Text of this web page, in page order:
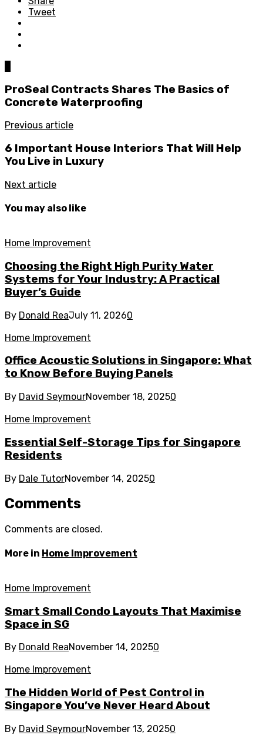
Tweet
ProSeal Contracts Shares The Basics of
Concrete Waterproofing
Previous article
6 Important House Interiors That Will Help
You Live in Luxury
Next article
You may also like
Home Improvement
Choosing the Right High Purity Water
Systems for Your Industry: A Practical
Buyer’s Guide
By Donald ReaJuly 11, 20260
Home Improvement
Office Acoustic Solutions in Singapore: What
to Know Before Buying Panels
By David SeymourNovember 18, 20250
Home Improvement
Essential Self-Storage Tips for Singapore
Residents
By Dale TutorNovember 14, 20250
Comments
Comments are closed.
More in Home Improvement
Home Improvement
Smart Small Condo Layouts That Maximise
Space in SG
By Donald ReaNovember 14, 20250
Home Improvement
The Hidden World of Pest Control in
Singapore You’ve Never Heard About
By David SeymourNovember 13, 20250